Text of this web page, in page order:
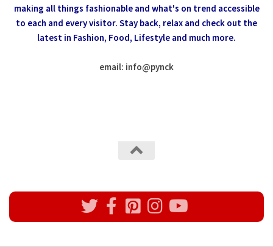
making all things fashionable and what's on trend accessible
to each and every visitor. Stay back, relax and check out the
latest in Fashion, Food, Lifestyle and much more.
email: info@pynck